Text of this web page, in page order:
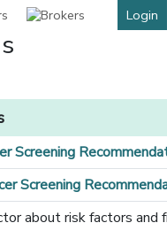
Login
Screening
Screening
about risk factors and